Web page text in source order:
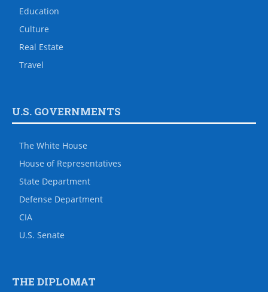
Education
Culture
Real Estate
Travel
U.S. GOVERNMENTS
The White House
House of Representatives
State Department
Defense Department
CIA
U.S. Senate
THE DIPLOMAT